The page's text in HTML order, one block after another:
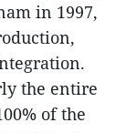
in 1997,
the entire
of the